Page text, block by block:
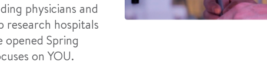
physicians and
hospitals
Spring
on YOU.